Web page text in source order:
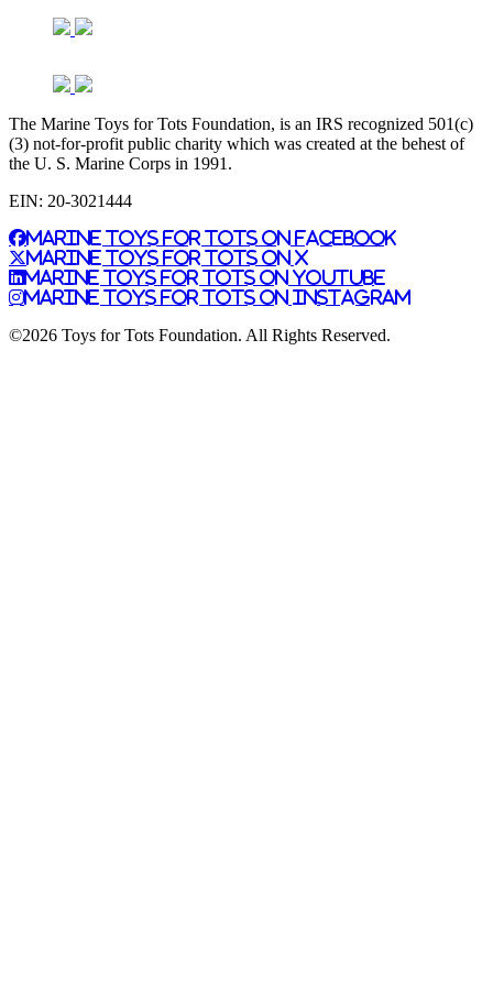
The Marine Toys for Tots Foundation, is an IRS recognized 501(c)
(3) not-for-profit public charity which was created at the behest of
the U. S. Marine Corps in 1991.
EIN: 20-3021444
Marine Toys for Tots on Facebook
Marine Toys for Tots on X
Marine Toys for Tots on YouTube
Marine Toys for Tots on Instagram
©2026 Toys for Tots Foundation. All Rights Reserved.